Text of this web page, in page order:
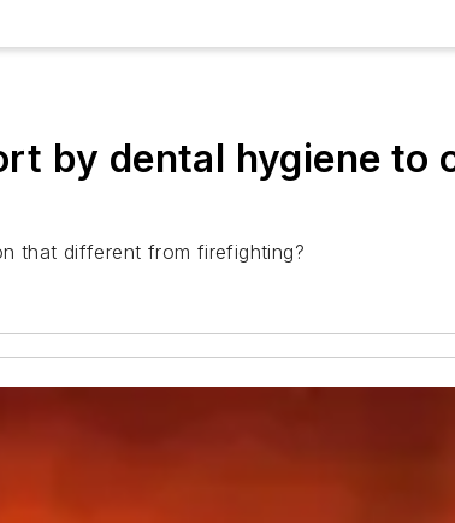
by dental hygiene
that different from firefighting?